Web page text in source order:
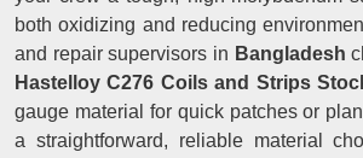
both oxidizing and reducing
and repair supervisors in Bangladesh
Hastelloy C276 Coils and Strips
gauge material for quick patches or
a straightforward, reliable material